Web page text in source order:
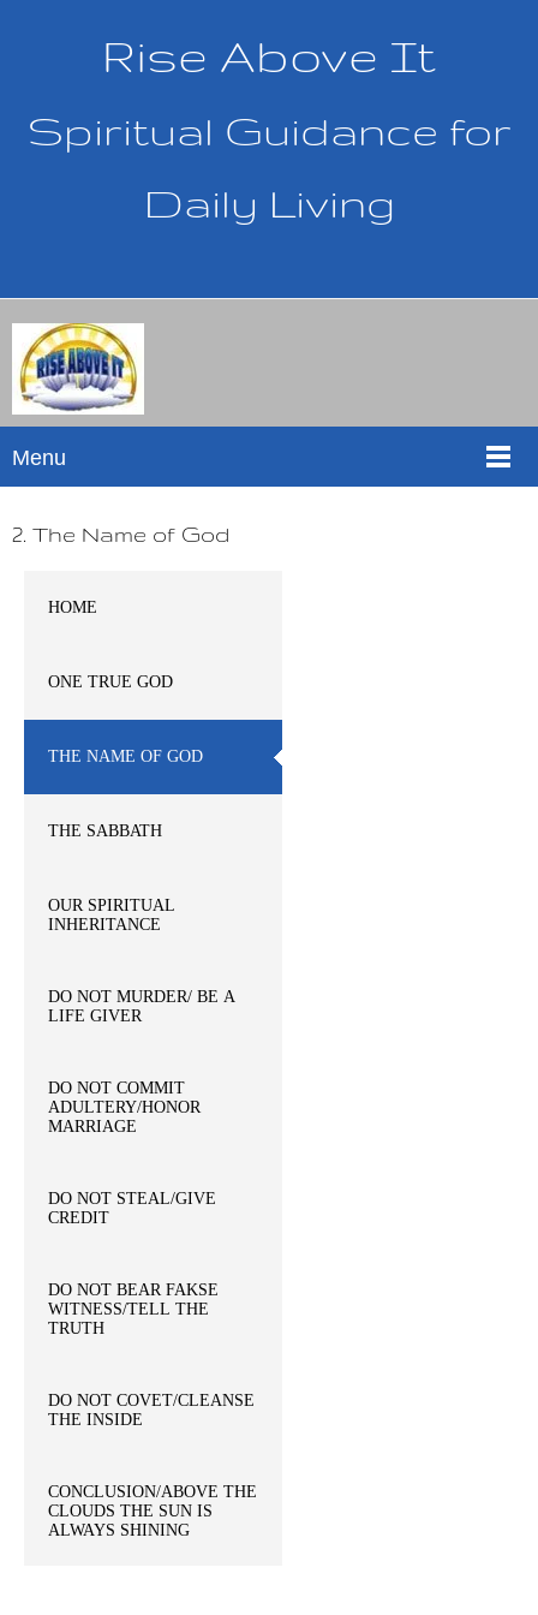
Rise Above It
Spiritual Guidance for
Daily Living
Menu
HOME
ONE TRUE GOD
THE NAME OF GOD
THE SABBATH
OUR SPIRITUAL
INHERITANCE
DO NOT MURDER/ BE A
LIFE GIVER
DO NOT COMMIT
ADULTERY/HONOR
MARRIAGE
DO NOT STEAL/GIVE
CREDIT
DO NOT BEAR FAKSE
WITNESS/TELL THE
TRUTH
DO NOT COVET/CLEANSE
THE INSIDE
CONCLUSION/ABOVE THE
CLOUDS THE SUN IS
ALWAYS SHINING
2. The Name of God